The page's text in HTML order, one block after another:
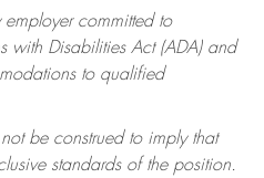
committed to
with Disabilities Act (ADA) and
to qualified
be construed to imply that
standards of the position.